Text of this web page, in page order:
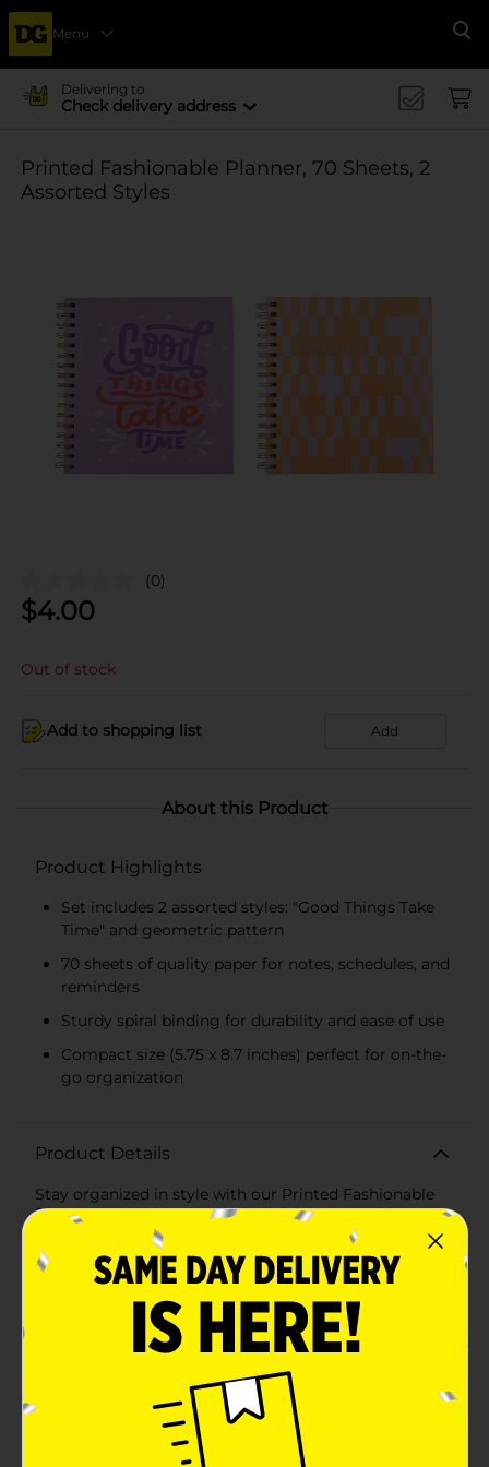
Menu
Delivering to
Check delivery address
Printed Fashionable Planner, 70 Sheets, 2
Assorted Styles
(0)
$4.00
Out of stock
Add to shopping list Add
About this Product
Product Highlights
Set includes 2 assorted styles: "Good Things Take
Time" and geometric pattern
70 sheets of quality paper for notes, schedules, and
reminders
Sturdy spiral binding for durability and ease of use
Compact size (5.75 x 8.7 inches) perfect for on-the-
go organization
Product Details
Stay organized in style with our Printed Fashionable
Planner, available in two delightful designs. This
planner is not only a practical tool for tracking your
daily tasks and appointments but also a charming
addition to your desk or bag.Featuring 70 sheets of
down notes, scheduling your days, and keeping track
of important deadlines. The sturdy spiral binding
ensures that the pages turn easily and stay securely in
place, even with frequent use.The first design
showcases a motivational message, "Good Things
Take Time," set against a soft lavender background.
The playful typography and sparkling accents make
this planner a cheerful companion to inspire you